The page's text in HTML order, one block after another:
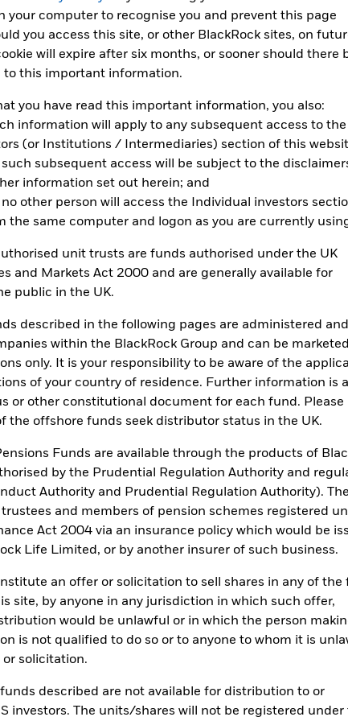
your computer to recognise you and prevent this page
you access this site, or other BlackRock sites, on
will expire after six months, or sooner should there
to this important information.
you have read this important information, you also:
information will apply to any subsequent access to the
(or Institutions / Intermediaries) section of this
subsequent access will be subject to the
information set out herein; and
other person will access the Individual investors
the same computer and logon as you are currently
unit trusts are funds authorised under the UK
and Markets Act 2000 and are generally available for
public in the UK.
described in the following pages are administered and
within the BlackRock Group and can be
only. It is your responsibility to be aware of the
of your country of residence. Further information is
or other constitutional document for each fund. Please
the offshore funds seek distributor status in the UK.
Funds are available through the products of
by the Prudential Regulation Authority and
Authority and Prudential Regulation Authority).
and members of pension schemes registered
Act 2004 via an insurance policy which would be
Life Limited, or by another insurer of such business.
an offer or solicitation to sell shares in any of the
site, by anyone in any jurisdiction in which such offer,
would be unlawful or in which the person
is not qualified to do so or to anyone to whom it is
solicitation.
described are not available for distribution to or
investors. The units/shares will not be registered under
how the product has been managed in the past and
-20 to 20.
Benchmark 1 (%) Comparator Benchmark 2 (%)
2020 2021 2022 2023 2024 2025
was achieved under circumstances that no longer apply
benchmark which is reflected in the benchmark data. *Prior
which is reflected in the benchmark data.
2019 2024 2025
3.5 13.6 -12.4 -8.9 13.0 1.2 9.9
2.6 1.1 0.2 1.7 5.2 5.4 4.4
14.3 4.0 -5.3 -14.8 11.9 2.0 16.8
charges. Any entry and exit charges are excluded from the
Past performance is not a reliable indicator of future
basis, with gross income reinvested where applicable. The